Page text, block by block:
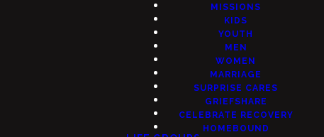
MISSIONS
KIDS
YOUTH
MEN
WOMEN
MARRIAGE
SURPRISE CARES
GRIEFSHARE
CELEBRATE RECOVERY
HOMEBOUND